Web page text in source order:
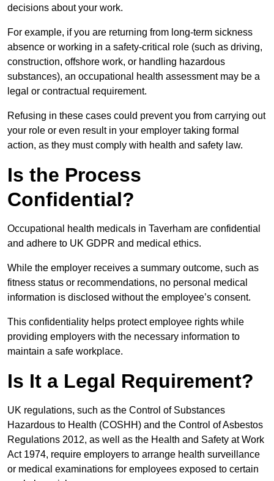
decisions about your work.
For example, if you are returning from long-term sickness
absence or working in a safety-critical role (such as driving,
construction, offshore work, or handling hazardous
substances), an occupational health assessment may be a
legal or contractual requirement.
Refusing in these cases could prevent you from carrying out
your role or even result in your employer taking formal
action, as they must comply with health and safety law.
Is the Process
Confidential?
Occupational health medicals in Taverham are confidential
and adhere to UK GDPR and medical ethics.
While the employer receives a summary outcome, such as
fitness status or recommendations, no personal medical
information is disclosed without the employee’s consent.
This confidentiality helps protect employee rights while
providing employers with the necessary information to
maintain a safe workplace.
Is It a Legal Requirement?
UK regulations, such as the Control of Substances
Hazardous to Health (COSHH) and the Control of Asbestos
Regulations 2012, as well as the Health and Safety at Work
Act 1974, require employers to arrange health surveillance
or medical examinations for employees exposed to certain